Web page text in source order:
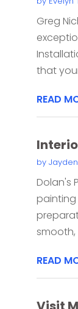
Greg
that
READ
by
Dolan's
painting
smooth,
READ